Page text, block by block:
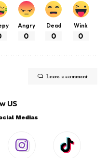
Angry
0
Dead
0
Wink
0
Leave a comment
US
Medias